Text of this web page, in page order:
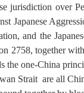
jurisdiction over
Japanese
and the
2758, together
the one-China
Straitare all